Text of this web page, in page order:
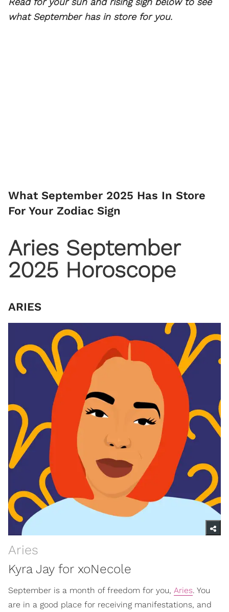
what September has in store for you.
What September 2025 Has In Store
For Your Zodiac Sign
Aries September
2025 Horoscope
ARIES
Aries
Kyra Jay for xoNecole
September is a month of freedom for you, Aries. You
are in a good place for receiving manifestations, and